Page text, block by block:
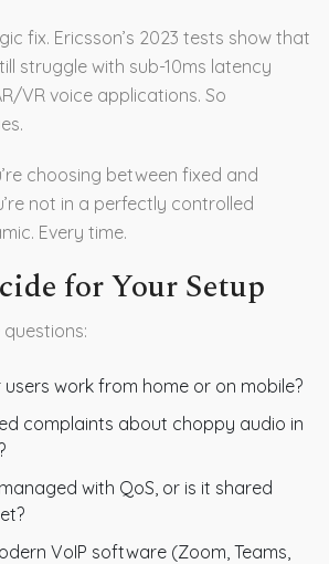
fix. Ericsson’s 2023 tests show that
struggle with sub-10ms latency
VR voice applications. So
choosing between fixed and
not in a perfectly controlled
Every time.
for Your Setup
work from home or on mobile?
complaints about choppy audio in
with QoS, or is it shared
VoIP software (Zoom, Teams,